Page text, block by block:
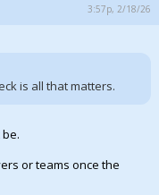
3:57p, 2/18/26
is all that matters.
or teams once the